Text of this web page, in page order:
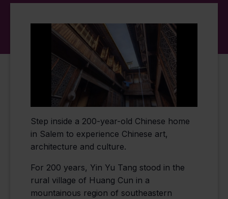
Step inside a 200-year-old Chinese home
in Salem to experience Chinese art,
architecture and culture.
For 200 years, Yin Yu Tang stood in the
rural village of Huang Cun in a
mountainous region of southeastern